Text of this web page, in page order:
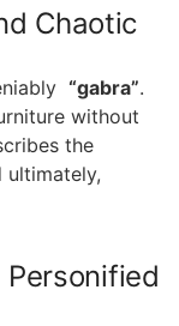
Chaotic
“gabra”.
without
the
ultimately,
Personified